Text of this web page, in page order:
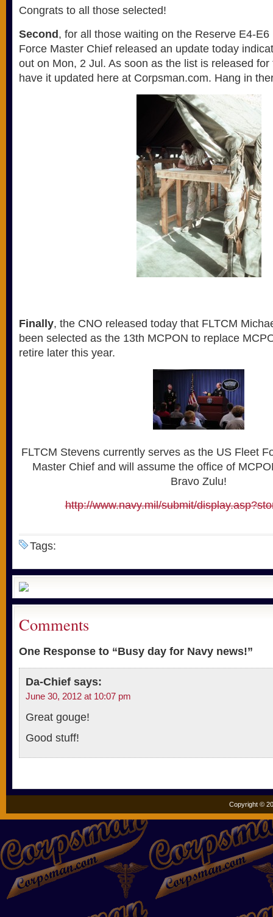
Congrats to all those selected!
Second , for all those waiting on the Reserve E4-
Force Master Chief released an update today
out on Mon, 2 Jul. As soon as the list is released for
have it updated here at Corpsman.com. Hang in
Finally, the CNO released today that FLTCM
been selected as the 13th MCPON to replace
retire later this year.
FLTCM Stevens currently serves as the US Fleet
Master Chief and will assume the office of
Bravo Zulu!
http://www.navy.mil/submit/
Tags:
Comments
One Response to “Busy day for Navy news!”
Da-Chief says:
June 30, 2012 at 10:07 pm
Great gouge!
Good stuff!
Copyright ©